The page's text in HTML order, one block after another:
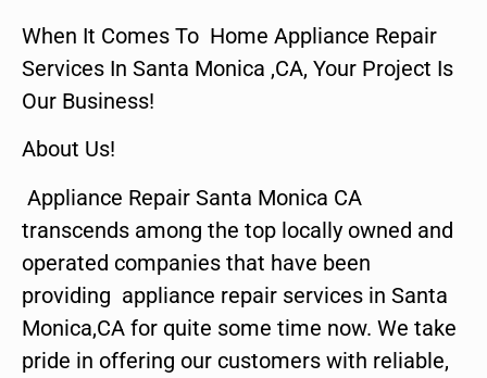
When It Comes To Home Appliance Repair
Services In Santa Monica ,CA, Your Project Is
Our Business!
About Us!
Appliance Repair Santa Monica CA
transcends among the top locally owned and
operated companies that have been
providing appliance repair services in Santa
Monica,CA for quite some time now. We take
pride in offering our customers with reliable,